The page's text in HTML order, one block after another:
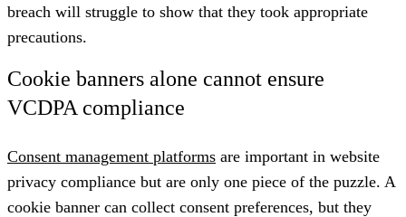
breach will struggle to show that they took appropriate
precautions.
Cookie banners alone cannot ensure
VCDPA compliance
Consent management platforms are important in website
privacy compliance but are only one piece of the puzzle. A
cookie banner can collect consent preferences, but they